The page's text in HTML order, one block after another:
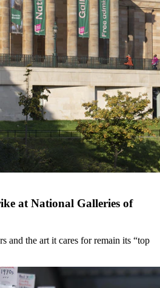
at National Galleries of
and the art it cares for remain its “top